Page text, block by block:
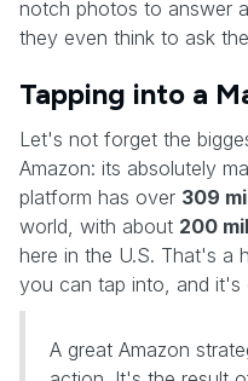
notch photos to answer
they even think to ask
Tapping into a
Let's not forget the
Amazon: its absolutely
platform has over 309
world, with about 200
here in the U.S. That's a
you can tap into, and it's
A great Amazon